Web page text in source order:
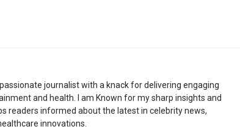
passionate journalist with a knack for delivering engaging
and health. I am Known for my sharp insights and
readers informed about the latest in celebrity news,
innovations.